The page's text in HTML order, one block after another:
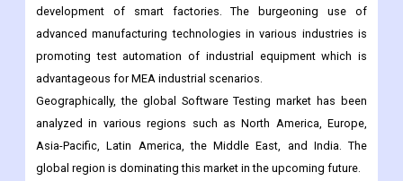
development of smart factories. The burgeoning use of
advanced manufacturing technologies in various industries is
promoting test automation of industrial equipment which is
advantageous for MEA industrial scenarios.
Geographically, the global Software Testing market has been
analyzed in various regions such as North America, Europe,
Asia-Pacific, Latin America, the Middle East, and India. The
global region is dominating this market in the upcoming future.